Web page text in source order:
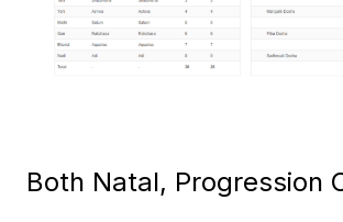
Both Natal, Progression